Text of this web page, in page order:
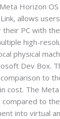
Horizon
allows
PC with
high-
physical
Dev
to
cost. The
to
into virtual